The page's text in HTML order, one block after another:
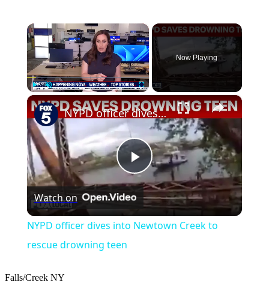
×
Now Playing
×
Play
Video
NYPD officer dives into Newtown Creek to rescue drowning teen
Watch on
NYPD officer dives into Newtown Creek to
rescue drowning teen
Falls/Creek NY